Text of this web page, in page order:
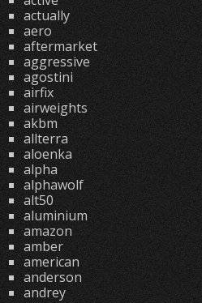
actually
aero
aftermarket
aggressive
agostini
airfix
airweights
akbm
allterra
aloenka
alpha
alphawolf
alt50
aluminium
amazon
amber
american
anderson
andrey